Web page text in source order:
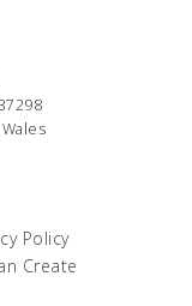
Policy
Create